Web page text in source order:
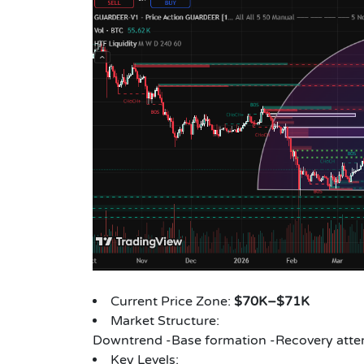
Current Price Zone: $70K–$71K
Market Structure:
Downtrend -Base formation -Recovery
Key Levels: